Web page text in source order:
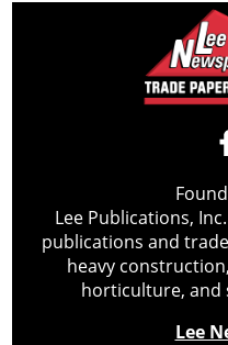
Lee Publications,
publications and
heavy
horticulture, and
Lee